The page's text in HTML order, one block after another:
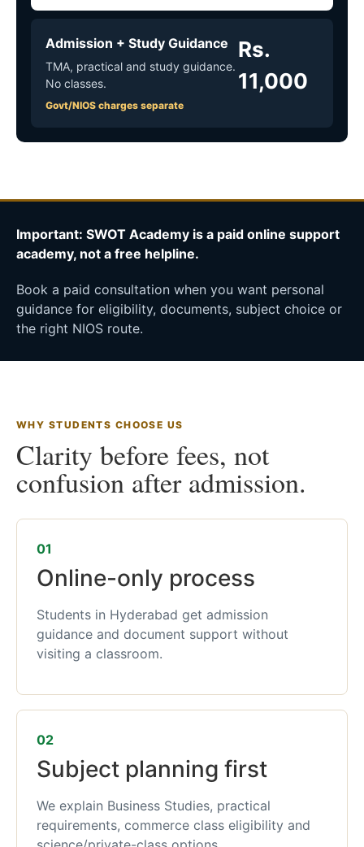
Admission + Study Guidance
TMA, practical and study guidance.
No classes.
Govt/NIOS charges separate
Rs.
11,000
Important: SWOT Academy is a paid online support
academy, not a free helpline.
Book a paid consultation when you want personal
guidance for eligibility, documents, subject choice or
the right NIOS route.
WHY STUDENTS CHOOSE US
Clarity before fees, not
confusion after admission.
01
Online-only process
Students in Hyderabad get admission
guidance and document support without
visiting a classroom.
02
Subject planning first
We explain Business Studies, practical
requirements, commerce class eligibility and